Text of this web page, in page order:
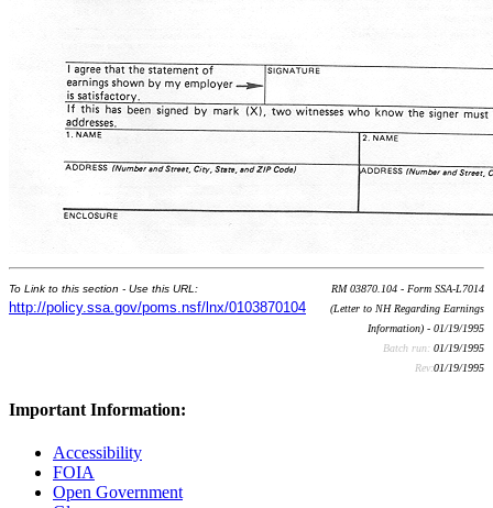
To Link to this section - Use this URL:
http://policy.ssa.gov/poms.nsf/lnx/0103870104
RM 03870.104 - Form SSA-L7014
(Letter to NH Regarding Earnings
Information) - 01/19/1995
Batch run: 01/19/1995
Rev:01/19/1995
Important Information:
Accessibility
FOIA
Open Government